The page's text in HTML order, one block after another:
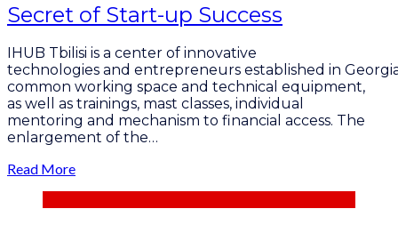
Secret of Start-up Success
IHUB Tbilisi is a center of innovative
technologies and entrepreneurs established in
common working space and technical equipment,
as well as trainings, mast classes, individual
mentoring and mechanism to financial access. The
enlargement of the…
Read More